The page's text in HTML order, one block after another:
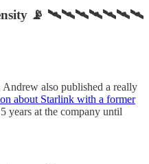
Density 📡 🛰🛰🛰🛰🛰🛰🛰
Andrew also published a really
about Starlink with a former
years at the company until